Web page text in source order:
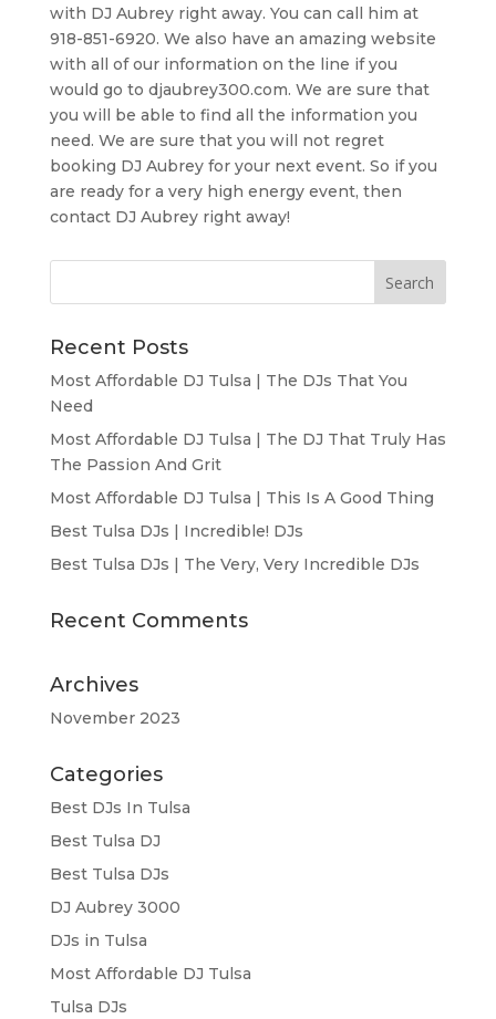
with DJ Aubrey right away. You can call him at
918-851-6920. We also have an amazing website
with all of our information on the line if you
would go to djaubrey300.com. We are sure that
you will be able to find all the information you
need. We are sure that you will not regret
booking DJ Aubrey for your next event. So if you
are ready for a very high energy event, then
contact DJ Aubrey right away!
Recent Posts
Most Affordable DJ Tulsa | The DJs That You
Need
Most Affordable DJ Tulsa | The DJ That Truly Has
The Passion And Grit
Most Affordable DJ Tulsa | This Is A Good Thing
Best Tulsa DJs | Incredible! DJs
Best Tulsa DJs | The Very, Very Incredible DJs
Recent Comments
Archives
November 2023
Categories
Best DJs In Tulsa
Best Tulsa DJ
Best Tulsa DJs
DJ Aubrey 3000
DJs in Tulsa
Most Affordable DJ Tulsa
Tulsa DJs